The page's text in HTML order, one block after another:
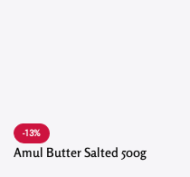
-13%
Amul Butter Salted 500g